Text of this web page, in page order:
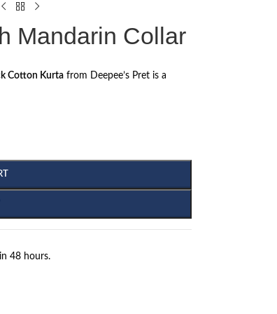
Mandarin Collar
Cotton Kurta from Deepee’s Pret is a
48 hours.